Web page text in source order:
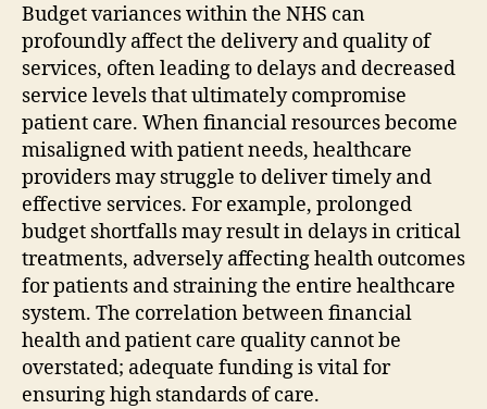
Budget variances within the NHS can
profoundly affect the delivery and quality of
services, often leading to delays and decreased
service levels that ultimately compromise
patient care. When financial resources become
misaligned with patient needs, healthcare
providers may struggle to deliver timely and
effective services. For example, prolonged
budget shortfalls may result in delays in critical
treatments, adversely affecting health outcomes
for patients and straining the entire healthcare
system. The correlation between financial
health and patient care quality cannot be
overstated; adequate funding is vital for
ensuring high standards of care.